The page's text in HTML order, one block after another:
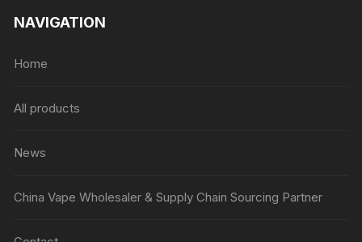
NAVIGATION
Home
All products
News
China Vape Wholesaler & Supply Chain Sourcing Partner